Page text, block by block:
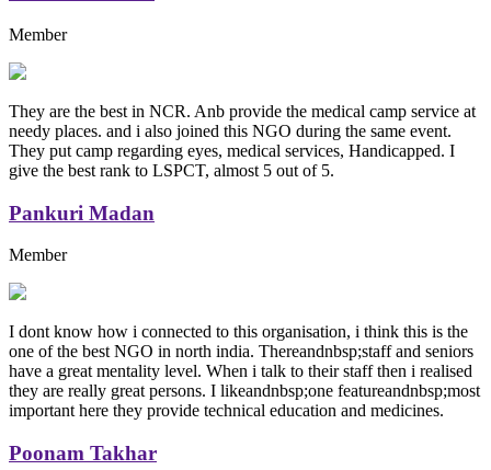
Member
They are the best in NCR. Anb provide the medical camp service at
needy places. and i also joined this NGO during the same event.
They put camp regarding eyes, medical services, Handicapped. I
give the best rank to LSPCT, almost 5 out of 5.
Pankuri Madan
Member
I dont know how i connected to this organisation, i think this is the
one of the best NGO in north india. Thereandnbsp;staff and seniors
have a great mentality level. When i talk to their staff then i realised
they are really great persons. I likeandnbsp;one featureandnbsp;most
important here they provide technical education and medicines.
Poonam Takhar